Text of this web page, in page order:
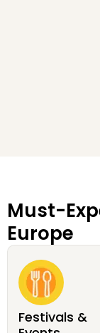
Must-
Europe
Festivals &